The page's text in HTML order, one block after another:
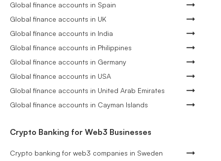
Global finance accounts in Spain
Global finance accounts in UK
Global finance accounts in India
Global finance accounts in Philippines
Global finance accounts in Germany
Global finance accounts in USA
Global finance accounts in United Arab Emirates
Global finance accounts in Cayman Islands
Crypto Banking for Web3 Businesses
Crypto banking for web3 companies in Sweden